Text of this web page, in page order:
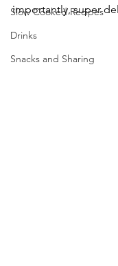
Slow Cooked Recipes
Drinks
Snacks and Sharing
importantly, super